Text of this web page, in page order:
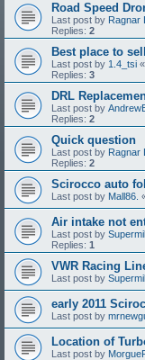
Road Speed
Last post by Ragnar
Replies: 2
Best place to
Last post by 1.4_tsi «
Replies: 3
DRL
Last post by
Replies: 2
Quick question
Last post by Ragnar
Replies: 2
Scirocco auto
Last post by Mall86.
Air intake not
Last post by
Replies: 1
VWR Racing
Last post by
early 2011
Last post by
Location of
Last post by